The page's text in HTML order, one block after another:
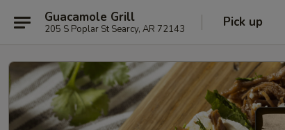
Guacamole Grill
205 S Poplar St Searcy, AR 72143 Pick up